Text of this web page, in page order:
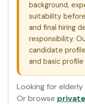
background,
suitability
and final hiring
responsibility.
candidate
and basic
Looking for elderly
Or browse